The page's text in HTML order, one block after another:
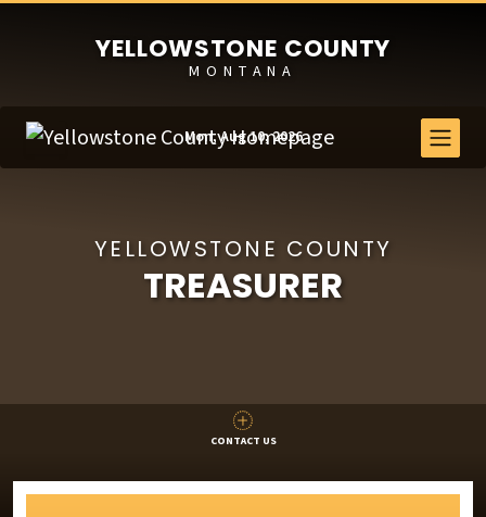
YELLOWSTONE COUNTY
MONTANA
Mon, Aug 10, 2026
YELLOWSTONE COUNTY
TREASURER
CONTACT US